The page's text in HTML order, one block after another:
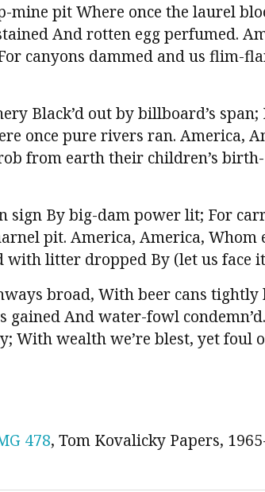
mine pit Where once the laurel
And rotten egg perfumed.
canyons dammed and us flim-
Black’d out by billboard’s span;
once pure rivers ran. America,
from earth their children’s
sign By big-dam power lit; For
pit. America, America, Whom
with litter dropped By (let us face
broad, With beer cans tightly
gained And water-fowl
With wealth we’re blest, yet foul
478, Tom Kovalicky Papers,